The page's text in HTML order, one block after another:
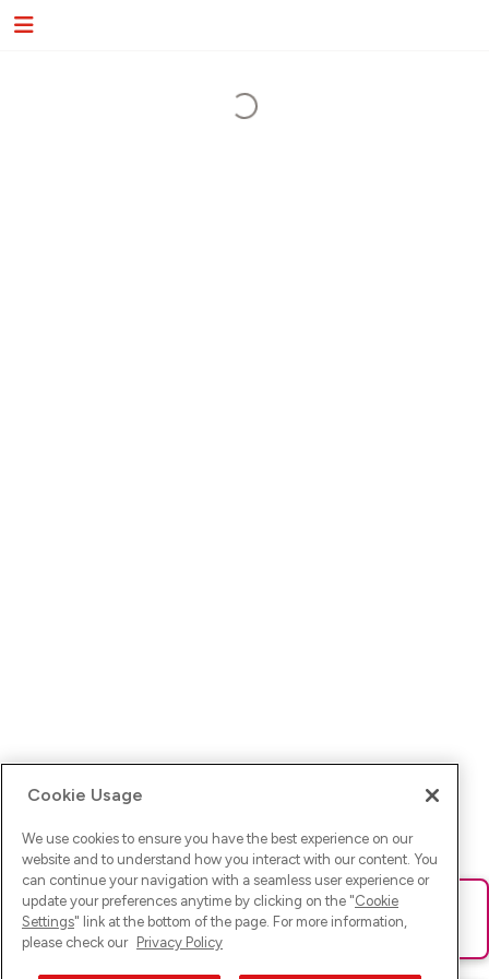
Ups! Da ist was schief gelaufen. Bitte lade die Seite neu oder
versuche es erneut.
Cookie Usage
We use cookies to ensure you have the best experience on our
website and to understand how you interact with our content. You
can continue your navigation with a seamless user experience or
update your preferences anytime by clicking on the "Cookie
Settings" link at the bottom of the page. For more information,
please check our Privacy Policy